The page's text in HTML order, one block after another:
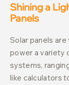
Shining a
Panels
Solar panels
power a variety
systems,
like calculators